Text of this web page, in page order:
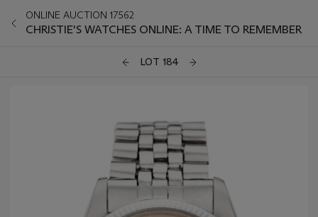
ONLINE AUCTION 17562
CHRISTIE'S WATCHES ONLINE: A TIME TO REMEMBER
LOT 184